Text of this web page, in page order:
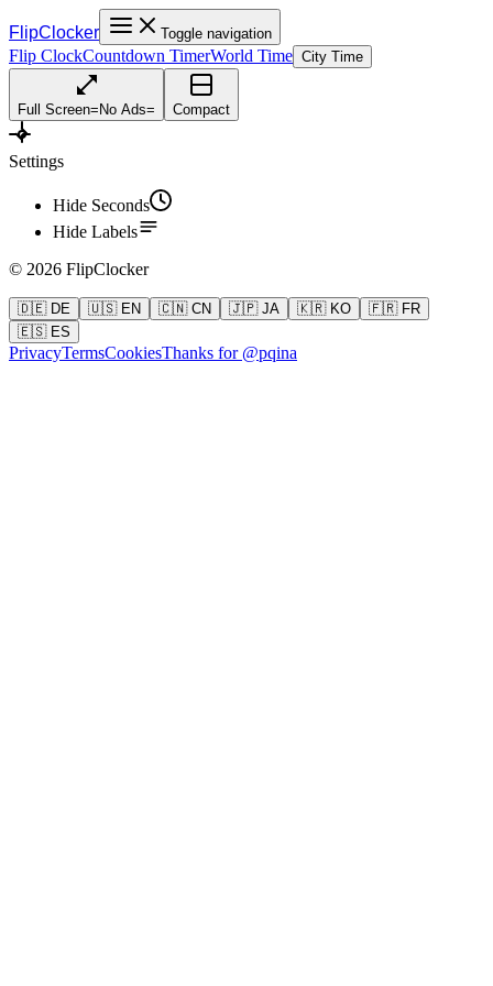
FlipClocker Toggle navigation
Flip ClockCountdown TimerWorld Time City Time
Full Screen= No Ads= Compact
Settings
Hide Seconds
Hide Labels
© 2026 FlipClocker
🇩🇪 DE 🇺🇸 EN 🇨🇳 CN 🇯🇵 JA 🇰🇷 KO
🇫🇷 FR
🇪🇸 ES
PrivacyTermsCookiesThanks for @pqina